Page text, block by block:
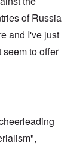
of Russia
and I've just
to offer